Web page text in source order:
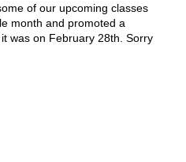
of our upcoming classes
month and promoted a
was on February 28th. Sorry